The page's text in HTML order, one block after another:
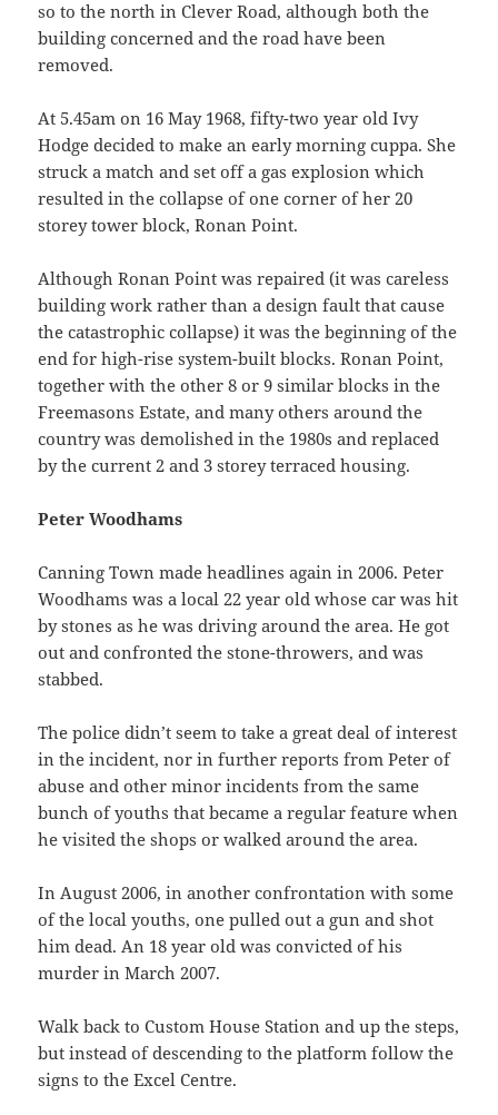
so to the north in Clever Road, although both the
building concerned and the road have been
removed.
At 5.45am on 16 May 1968, fifty-two year old Ivy
Hodge decided to make an early morning cuppa. She
struck a match and set off a gas explosion which
resulted in the collapse of one corner of her 20
storey tower block, Ronan Point.
Although Ronan Point was repaired (it was careless
building work rather than a design fault that cause
the catastrophic collapse) it was the beginning of the
end for high-rise system-built blocks. Ronan Point,
together with the other 8 or 9 similar blocks in the
Freemasons Estate, and many others around the
country was demolished in the 1980s and replaced
by the current 2 and 3 storey terraced housing.
Peter Woodhams
Canning Town made headlines again in 2006. Peter
Woodhams was a local 22 year old whose car was hit
by stones as he was driving around the area. He got
out and confronted the stone-throwers, and was
stabbed.
The police didn’t seem to take a great deal of interest
in the incident, nor in further reports from Peter of
abuse and other minor incidents from the same
bunch of youths that became a regular feature when
he visited the shops or walked around the area.
In August 2006, in another confrontation with some
of the local youths, one pulled out a gun and shot
him dead. An 18 year old was convicted of his
murder in March 2007.
Walk back to Custom House Station and up the steps,
but instead of descending to the platform follow the
signs to the Excel Centre.